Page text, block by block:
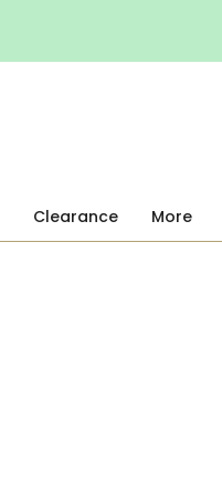
Clearance More